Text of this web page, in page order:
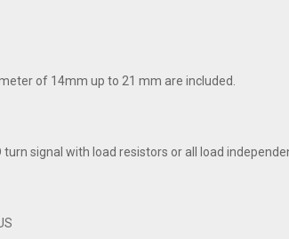
of 14mm up to 21 mm are included.
signal with load resistors or all load